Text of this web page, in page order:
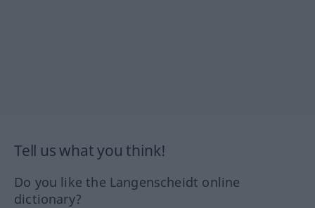
Tell us what you think!
Do you like the Langenscheidt online
dictionary?